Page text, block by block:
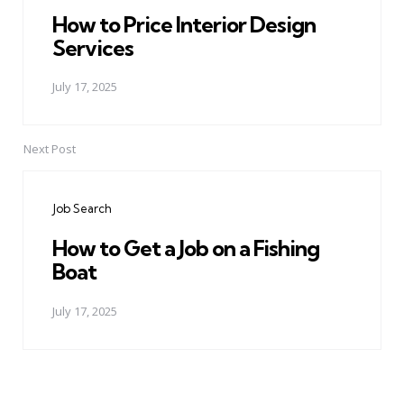
How to Price Interior Design
Services
July 17, 2025
Next Post
Job Search
How to Get a Job on a Fishing
Boat
July 17, 2025